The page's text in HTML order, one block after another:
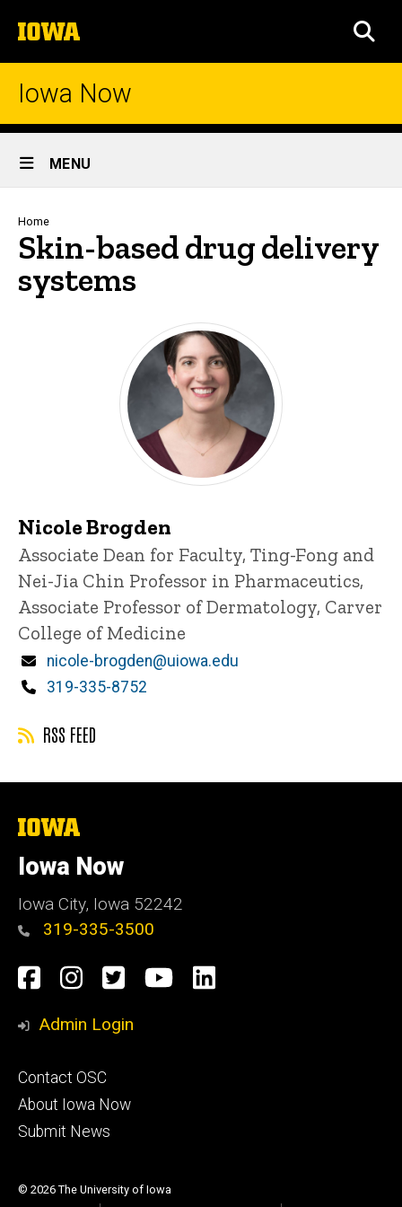
to
content
The
University
of
Iowa Now
Site
Main
Navigation
MENU
Breadcrumb
Home
Skin-based drug delivery
systems
Nicole Brogden
Title/Position
Associate Dean for Faculty, Ting-Fong and
Nei-Jia Chin Professor in Pharmaceutics,
Associate Professor of Dermatology, Carver
College of Medicine
Email
nicole-brogden@uiowa.edu
Phone
319-335-8752
RSS FEED
The
of
Iowa
Iowa Now
Iowa City, Iowa 52242
319-335-3500
Social
Media
Facebook
Instagram
TwitterYouTube
LinkedIn
Admin Login
Footer
primary
Contact OSC
About Iowa Now
Submit News
© 2026 The University of Iowa